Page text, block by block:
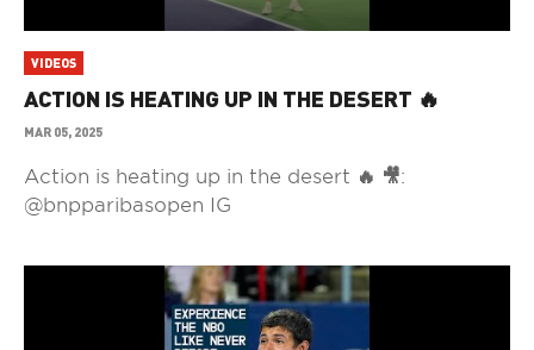
VIDEOS
ACTION IS HEATING UP IN THE DESERT 🔥
MAR 05, 2025
Action is heating up in the desert 🔥 🎥:
@bnpparibasopen IG